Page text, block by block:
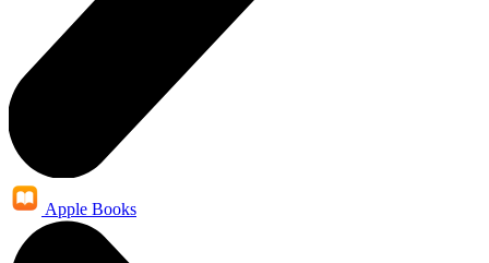
Apple Books